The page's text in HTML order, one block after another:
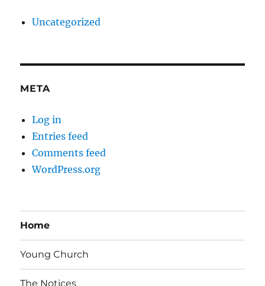
Uncategorized
META
Log in
Entries feed
Comments feed
WordPress.org
Home
Young Church
The Notices